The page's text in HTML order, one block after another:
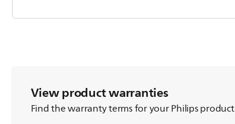
View product warranties
Find the warranty terms for your Philips product